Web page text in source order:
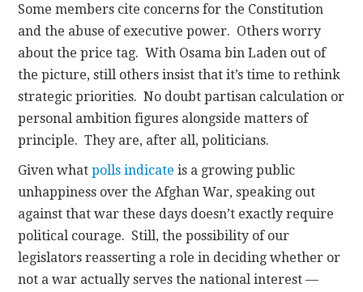
Some members cite concerns for the Constitution
and the abuse of executive power. Others worry
about the price tag. With Osama bin Laden out of
the picture, still others insist that it’s time to rethink
strategic priorities. No doubt partisan calculation or
personal ambition figures alongside matters of
principle. They are, after all, politicians.
Given whatpolls indicate is a growing public
unhappiness over the Afghan War, speaking out
against that war these days doesn’t exactly require
political courage. Still, the possibility of our
legislators reasserting a role in deciding whether or
not a war actually serves the national interest —